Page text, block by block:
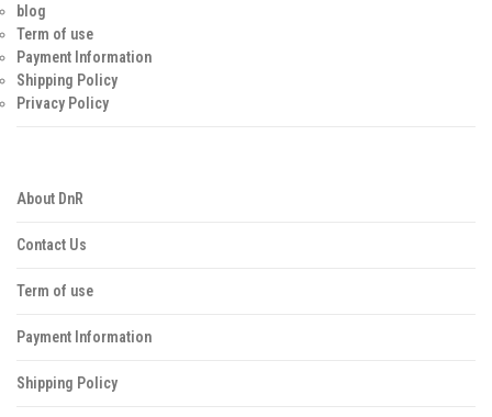
blog
Term of use
Payment Information
Shipping Policy
Privacy Policy
About DnR
Contact Us
Term of use
Payment Information
Shipping Policy